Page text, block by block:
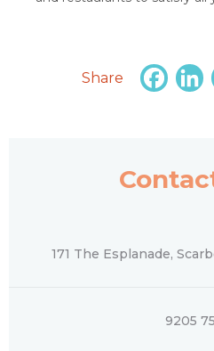
Share
171 The Esplanade,
9205